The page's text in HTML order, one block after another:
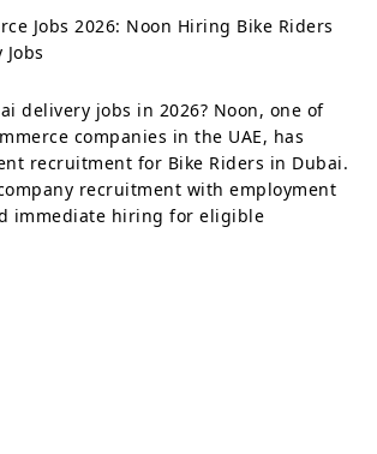
Jobs 2026: Noon Hiring Bike Riders
delivery jobs in 2026? Noon, one of
companies in the UAE, has
recruitment for Bike Riders in Dubai.
recruitment with employment
immediate hiring for eligible